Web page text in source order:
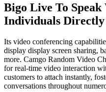
Bigo Live To
Individuals Directly
Its video conferencing
display display screen sharing,
more. Camgo Random Video
for real-time video interaction
customers to attach instantly,
conversations throughout